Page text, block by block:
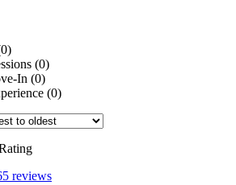
(0)
In (0)
(0)
reviews